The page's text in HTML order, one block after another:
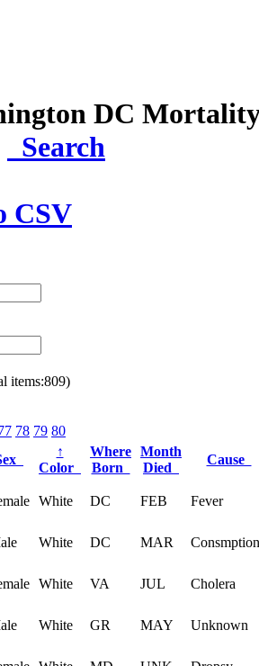
DC
Search
CSV
items:809)
78 79 80
↑
Color
Where
Born
Month
Died
Cause
White DC FEB Fever
White DC MAR Consmption
White VA JUL Cholera
White GR MAY Unknown